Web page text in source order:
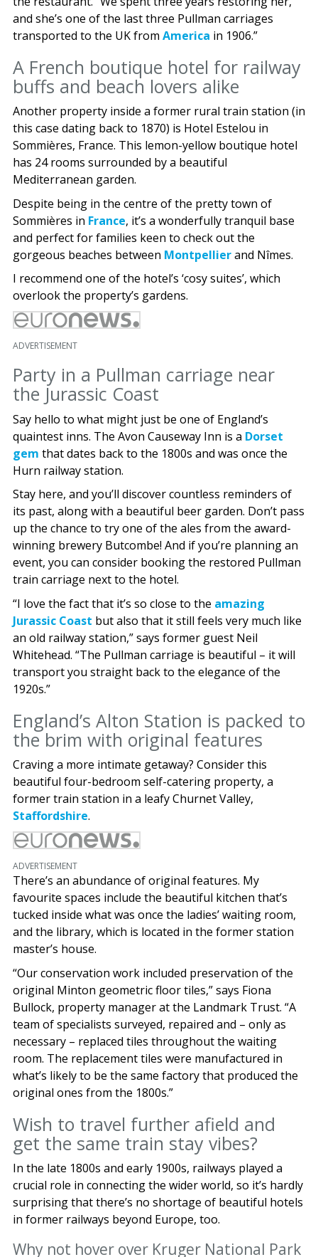
and she’s one of the last three Pullman carriages
transported to the UK from America in 1906.”
A French boutique hotel for railway
buffs and beach lovers alike
Another property inside a former rural train station (in
this case dating back to 1870) is Hotel Estelou in
Sommières, France. This lemon-yellow boutique hotel
has 24 rooms surrounded by a beautiful
Mediterranean garden.
Despite being in the centre of the pretty town of
Sommières in France, it’s a wonderfully tranquil base
and perfect for families keen to check out the
gorgeous beaches between Montpellierand Nîmes.
I recommend one of the hotel’s ‘cosy suites’, which
overlook the property’s gardens.
ADVERTISEMENT
Party in a Pullman carriage near
the Jurassic Coast
Say hello to what might just be one of England’s
quaintest inns. The Avon Causeway Inn is a Dorset
gem that dates back to the 1800s and was once the
Hurn railway station.
Stay here, and you’ll discover countless reminders of
its past, along with a beautiful beer garden. Don’t pass
up the chance to try one of the ales from the award-
winning brewery Butcombe! And if you’re planning an
event, you can consider booking the restored Pullman
train carriage next to the hotel.
“I love the fact that it’s so close to the amazing
Jurassic Coast but also that it still feels very much like
an old railway station,” says former guest Neil
Whitehead. “The Pullman carriage is beautiful – it will
transport you straight back to the elegance of the
1920s.”
England’s Alton Station is packed to
the brim with original features
Craving a more intimate getaway? Consider this
beautiful four-bedroom self-catering property, a
former train station in a leafy Churnet Valley,
Staffordshire.
ADVERTISEMENT
There’s an abundance of original features. My
favourite spaces include the beautiful kitchen that’s
tucked inside what was once the ladies’ waiting room,
and the library, which is located in the former station
master’s house.
“Our conservation work included preservation of the
original Minton geometric floor tiles,” says Fiona
Bullock, property manager at the Landmark Trust. “A
team of specialists surveyed, repaired and – only as
necessary – replaced tiles throughout the waiting
room. The replacement tiles were manufactured in
what’s likely to be the same factory that produced the
original ones from the 1800s.”
Wish to travel further afield and
get the same train stay vibes?
In the late 1800s and early 1900s, railways played a
crucial role in connecting the wider world, so it’s hardly
surprising that there’s no shortage of beautiful hotels
in former railways beyond Europe, too.
Why not hover over Kruger National Park